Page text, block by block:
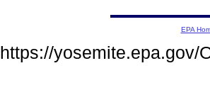
EPA
https://yosemite.epa.gov/